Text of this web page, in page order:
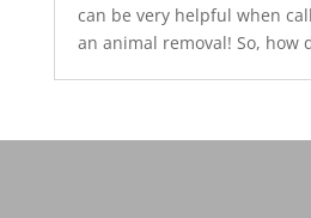
can be very helpful when
an animal removal! So, how